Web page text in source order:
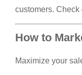
customers. Check
How to
Maximize your